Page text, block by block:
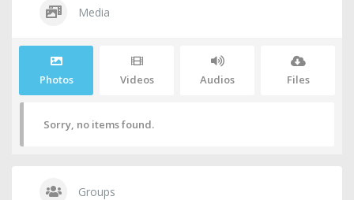
Media
Photos Videos Audios Files
Sorry, no items found.
Groups